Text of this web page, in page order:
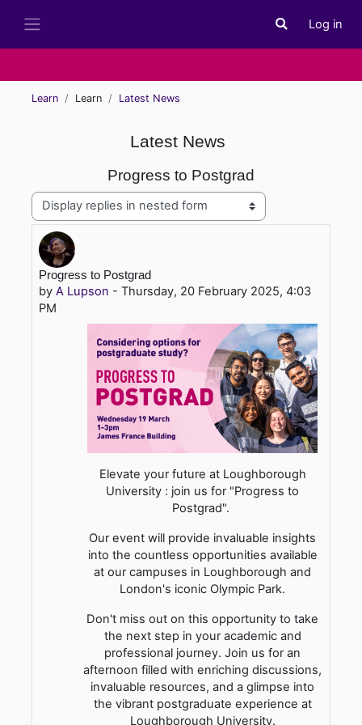
Toggle search
Log in
Learn Learn Latest News
Latest News
Progress to Postgrad
Display mode
Progress to Postgrad
by A Lupson - Thursday, 20 February 2025, 4:03
PM
Number of replies: 0
Elevate your future at Loughborough
University : join us for "Progress to
Postgrad".
Our event will provide invaluable insights
into the countless opportunities available
at our campuses in Loughborough and
London's iconic Olympic Park.
Don't miss out on this opportunity to take
the next step in your academic and
professional journey. Join us for an
afternoon filled with enriching discussions,
invaluable resources, and a glimpse into
the vibrant postgraduate experience at
Loughborough University.